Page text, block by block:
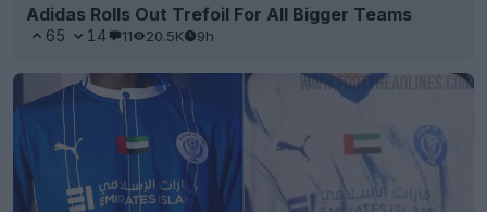
Adidas Rolls Out Trefoil For All Bigger Teams
65 14 11 20.5K 9h